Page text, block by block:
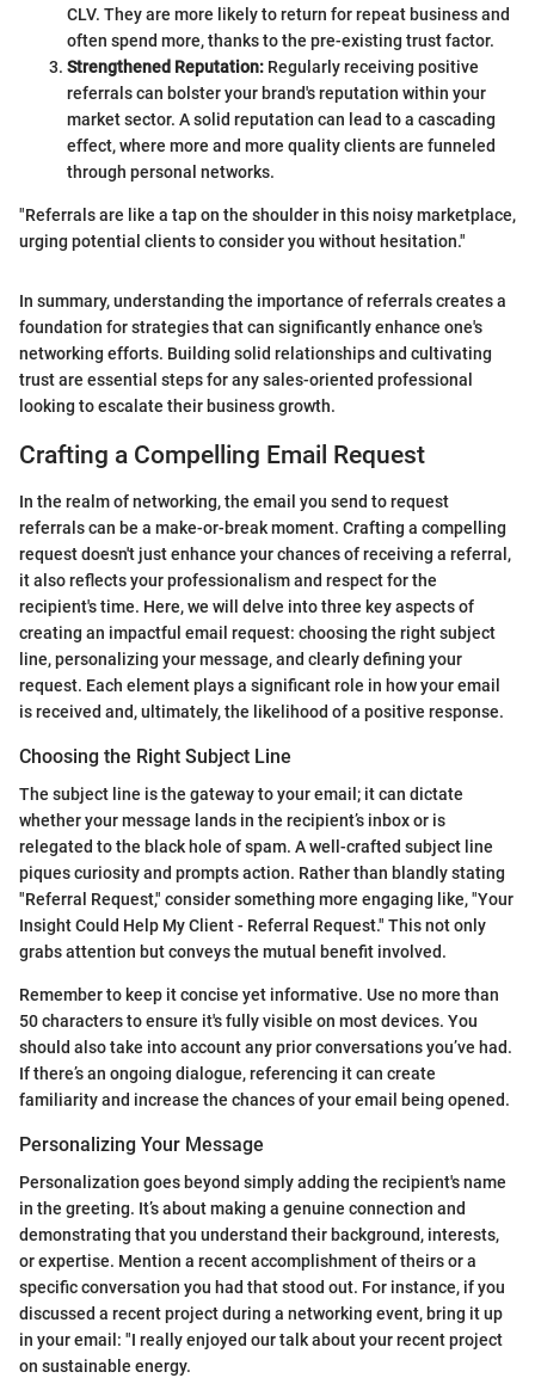
CLV. They are more likely to return for repeat business and
often spend more, thanks to the pre-existing trust factor.
Strengthened Reputation: Regularly receiving positive
referrals can bolster your brand's reputation within your
market sector. A solid reputation can lead to a cascading
effect, where more and more quality clients are funneled
through personal networks.
"Referrals are like a tap on the shoulder in this noisy marketplace,
urging potential clients to consider you without hesitation."
In summary, understanding the importance of referrals creates a
foundation for strategies that can significantly enhance one's
networking efforts. Building solid relationships and cultivating
trust are essential steps for any sales-oriented professional
looking to escalate their business growth.
Crafting a Compelling Email Request
In the realm of networking, the email you send to request
referrals can be a make-or-break moment. Crafting a compelling
request doesn't just enhance your chances of receiving a referral,
it also reflects your professionalism and respect for the
recipient's time. Here, we will delve into three key aspects of
creating an impactful email request: choosing the right subject
line, personalizing your message, and clearly defining your
request. Each element plays a significant role in how your email
is received and, ultimately, the likelihood of a positive response.
Choosing the Right Subject Line
The subject line is the gateway to your email; it can dictate
whether your message lands in the recipient’s inbox or is
relegated to the black hole of spam. A well-crafted subject line
piques curiosity and prompts action. Rather than blandly stating
"Referral Request," consider something more engaging like, "Your
Insight Could Help My Client - Referral Request." This not only
grabs attention but conveys the mutual benefit involved.
Remember to keep it concise yet informative. Use no more than
50 characters to ensure it's fully visible on most devices. You
should also take into account any prior conversations you’ve had.
If there’s an ongoing dialogue, referencing it can create
familiarity and increase the chances of your email being opened.
Personalizing Your Message
Personalization goes beyond simply adding the recipient's name
in the greeting. It’s about making a genuine connection and
demonstrating that you understand their background, interests,
or expertise. Mention a recent accomplishment of theirs or a
specific conversation you had that stood out. For instance, if you
discussed a recent project during a networking event, bring it up
in your email: "I really enjoyed our talk about your recent project
on sustainable energy.